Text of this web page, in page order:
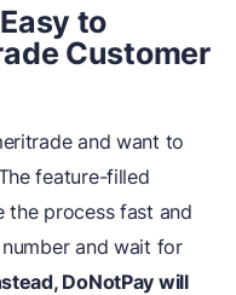
to
Customer
and want to
feature-filled
the process fast and
and wait for
DoNotPay will